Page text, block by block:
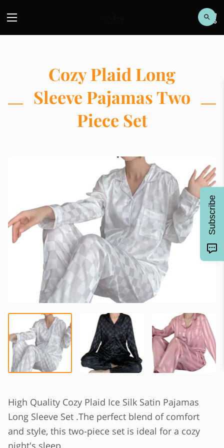
Cozy Plaid Long
Sleeve Pajamas Two
Piece Set
High Quality Cozy Plaid Ice Silk Satin Pajamas
Long Sleeve Set .The perfect blend of comfort
and style, this two-piece set is ideal for a cozy
night's sleep.
Subscribe